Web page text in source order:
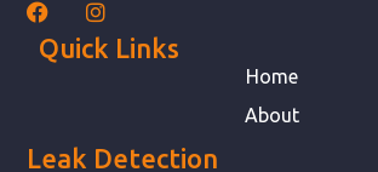
Quick Links
Home
About
Leak Detection